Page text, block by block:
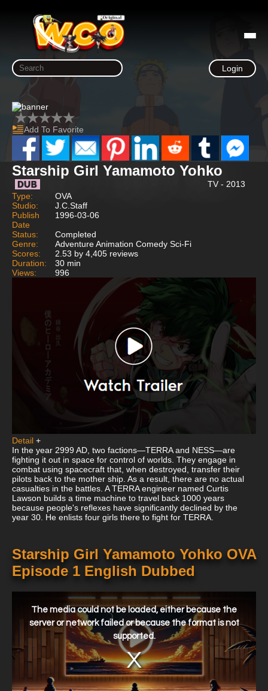
Login
Add To Favorite
Starship Girl Yamamoto Yohko
TV - 2013
Type:
OVA
Studio:
J.C.Staff
Publish
Date
1996-03-06
Status:
Completed
Genre:
Adventure Animation Comedy Sci-Fi
Scores:
2.53 by 4,405 reviews
Duration:
30 min
Views:
996
Detail +
In the year 2999 AD, two factions—TERRA and NESS—are
fighting it out in space for control of worlds. They engage in
combat using spacecraft that, when destroyed, transfer their
pilots back to the mother ship. As a result, there are no actual
casualties in the battles. A TERRA engineer named Curtis
Lawson builds a time machine to travel back 1000 years
because people's reflexes have significantly declined by the
year 30. He enlists four girls there to fight for TERRA.
Starship Girl Yamamoto Yohko OVA
Episode 1 English Dubbed
window.
The media could not be loaded, either because the
server or network failed or because the format is not
supported.